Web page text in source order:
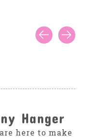
Hanger
here to make